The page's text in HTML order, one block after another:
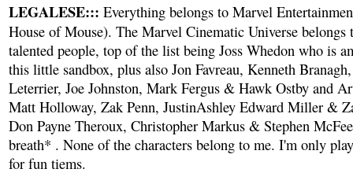
LEGALESE::: Everything belongs to Marvel
House of Mouse). The Marvel Cinematic Universe belongs
talented people, top of the list being Joss Whedon who is
this little sandbox, plus also Jon Favreau, Kenneth
Leterrier, Joe Johnston, Mark Fergus & Hawk Ostby and
Matt Holloway, Zak Penn, JustinAshley Edward Miller &
Don Payne Theroux, Christopher Markus & Stephen
breath* . None of the characters belong to me. I'm only
for fun tiems.